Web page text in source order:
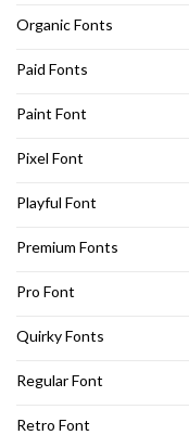
Organic Fonts
Paid Fonts
Paint Font
Pixel Font
Playful Font
Premium Fonts
Pro Font
Quirky Fonts
Regular Font
Retro Font